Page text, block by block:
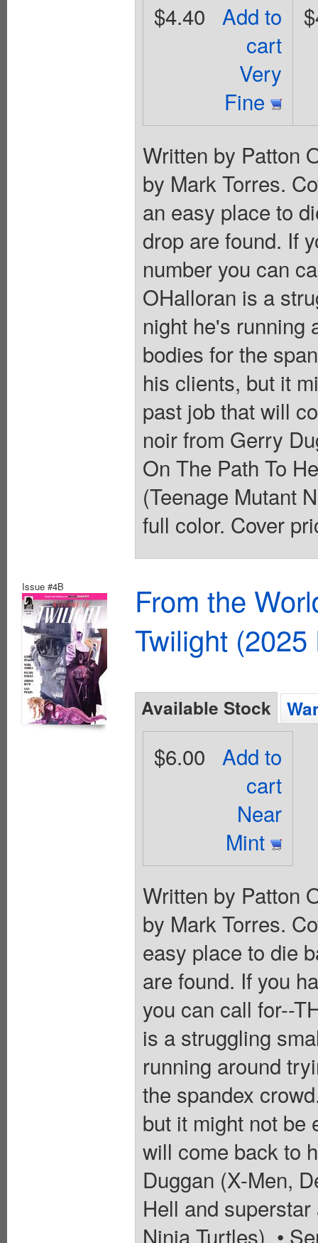
Add to
cart
Very
Fine
$4.40
Written by Patton
by Mark Torres.
an easy place to
drop are found. If
number you can
OHalloran is a
night he's running
bodies for the
his clients, but it
past job that will
noir from Gerry
On The Path To
(Teenage Mutant
full color. Cover
Issue #4B
From the
Twilight
Available Stock
Add to
cart
Near
Mint
$6.00
Written by Patton
by Mark Torres.
easy place to die
are found. If you
you can call for--
is a struggling
running around
the spandex
but it might not be
will come back to
Duggan (X-Men,
Hell and
Ninja Turtles). •